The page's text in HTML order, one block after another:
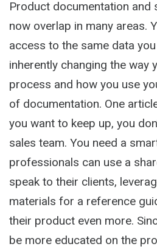
Product documentation and
now overlap in many areas.
access to the same data
inherently changing the way
process and how you use
of documentation. One
you want to keep up, you
sales team. You need a
professionals can use a
speak to their clients,
materials for a reference
their product even more.
be more educated on the